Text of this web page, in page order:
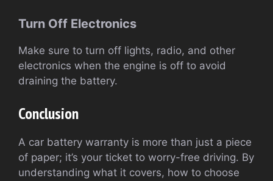
Turn Off Electronics
Make sure to turn off lights, radio, and other
electronics when the engine is off to avoid
draining the battery.
Conclusion
A car battery warranty is more than just a piece
of paper; it’s your ticket to worry-free driving. By
understanding what it covers, how to choose